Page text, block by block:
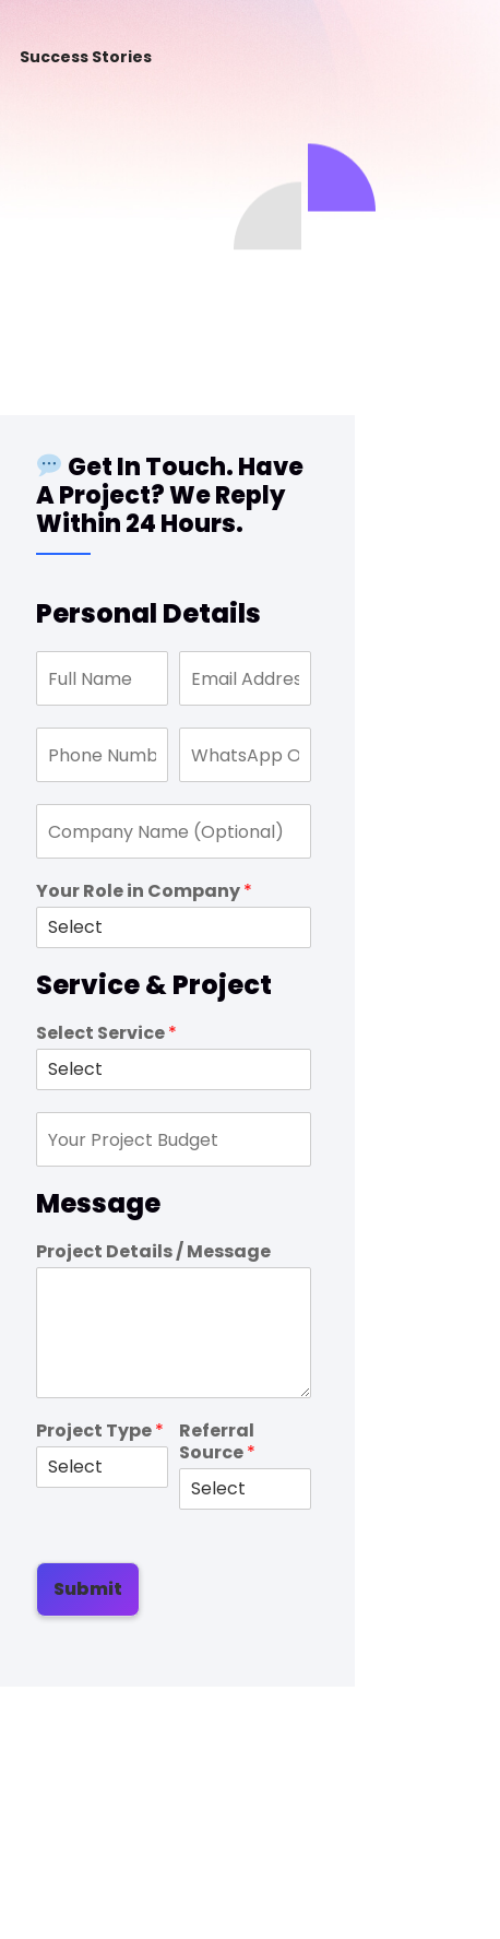
Success Stories
Get In Touch. Have
A Project? We Reply
Within 24 Hours.
Personal Details
Your Role in Company*
Service & Project
Select Service*
Message
Project Details / Message
Project Type*
Referral
Source*
Submit